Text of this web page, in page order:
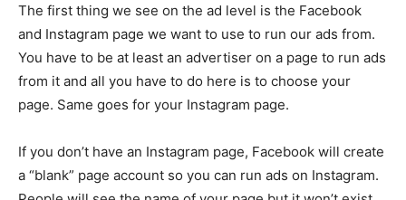
The first thing we see on the ad level is the Facebook
and Instagram page we want to use to run our ads from.
You have to be at least an advertiser on a page to run ads
from it and all you have to do here is to choose your
page. Same goes for your Instagram page.
If you don’t have an Instagram page, Facebook will create
a “blank” page account so you can run ads on Instagram.